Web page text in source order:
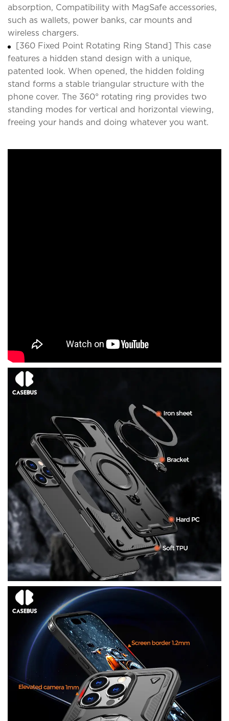
absorption, Compatibility with MagSafe accessories,
such as wallets, power banks, car mounts and
wireless chargers.
[360 Fixed Point Rotating Ring Stand] This case
features a hidden stand design with a unique,
patented look. When opened, the hidden folding
stand forms a stable triangular structure with the
phone cover. The 360° rotating ring provides two
standing modes for vertical and horizontal viewing,
freeing your hands and doing whatever you want.